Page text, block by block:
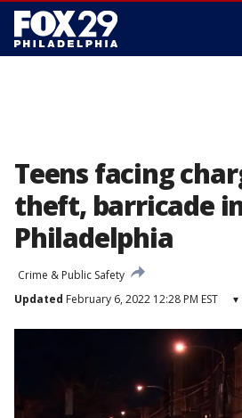
Teens facing
theft, barricade
Philadelphia
Crime & Public Safety
Updated February 6, 2022 12:28 PM EST ▾